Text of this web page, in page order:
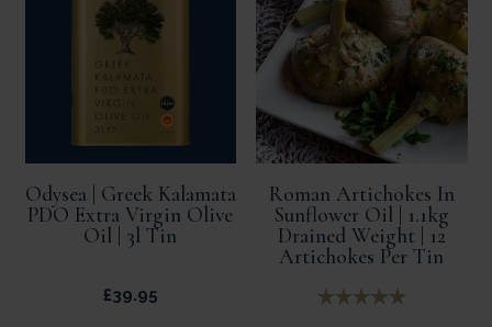
Odysea | Greek Kalamata
PDO Extra Virgin Olive
Oil | 3l Tin
£39.95
Roman Artichokes In
Sunflower Oil | 1.1kg
Drained Weight | 12
Artichokes Per Tin